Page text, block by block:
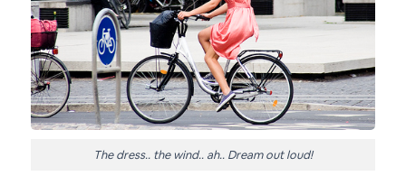
The dress.. the wind.. ah.. Dream out loud!